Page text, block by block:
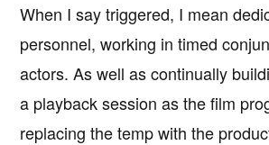
When I say triggered, I mean
personnel, working in timed
actors. As well as continually
a playback session as the film
replacing the temp with the